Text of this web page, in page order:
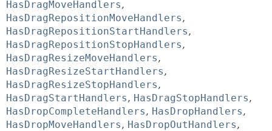
HasDragMoveHandlers,
HasDragRepositionMoveHandlers,
HasDragRepositionStartHandlers,
HasDragRepositionStopHandlers,
HasDragResizeMoveHandlers,
HasDragResizeStartHandlers,
HasDragResizeStopHandlers,
HasDragStartHandlers, HasDragStopHandlers,
HasDropCompleteHandlers, HasDropHandlers,
HasDropMoveHandlers, HasDropOutHandlers,